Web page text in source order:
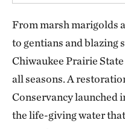
From marsh marigolds
to gentians and blazing
Chiwaukee Prairie
all seasons. A
Conservancy launched
the life-giving water